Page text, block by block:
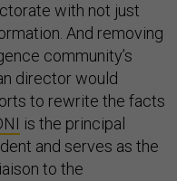
with not just
And removing
community’s
director would
to rewrite the facts
is the principal
and serves as the
to the